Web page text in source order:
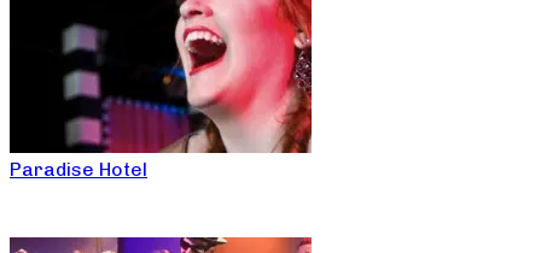
Paradise Hotel